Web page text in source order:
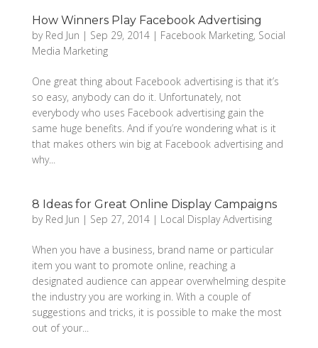
How Winners Play Facebook Advertising
by Red Jun | Sep 29, 2014| Facebook Marketing, Social
Media Marketing
One great thing about Facebook advertising is that it’s
so easy, anybody can do it. Unfortunately, not
everybody who uses Facebook advertising gain the
same huge benefits. And if you’re wondering what is it
that makes others win big at Facebook advertising and
why...
8 Ideas for Great Online Display Campaigns
by Red Jun | Sep 27, 2014| Local Display Advertising
When you have a business, brand name or particular
item you want to promote online, reaching a
designated audience can appear overwhelming despite
the industry you are working in. With a couple of
suggestions and tricks, it is possible to make the most
out of your...